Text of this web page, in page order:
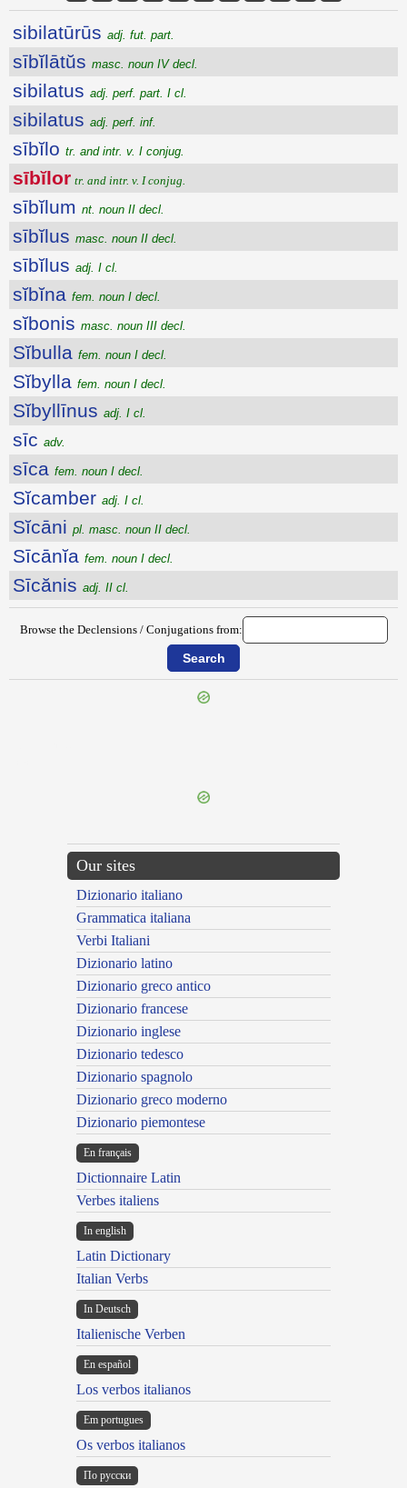
sibilatūrūs adj. fut. part.
sībĭlātŭs masc. noun IV decl.
sibilatus adj. perf. part. I cl.
sibilatus adj. perf. inf.
sībĭlo tr. and intr. v. I conjug.
sībĭlor tr. and intr. v. I conjug.
sībĭlum nt. noun II decl.
sībĭlus masc. noun II decl.
sībĭlus adj. I cl.
sĭbĭna fem. noun I decl.
sĭbonis masc. noun III decl.
Sĭbulla fem. noun I decl.
Sĭbylla fem. noun I decl.
Sĭbyllīnus adj. I cl.
sīc adv.
sīca fem. noun I decl.
Sĭcamber adj. I cl.
Sĭcāni pl. masc. noun II decl.
Sīcānĭa fem. noun I decl.
Sīcănis adj. II cl.
Browse the Declensions / Conjugations from:
Our sites
Dizionario italiano
Grammatica italiana
Verbi Italiani
Dizionario latino
Dizionario greco antico
Dizionario francese
Dizionario inglese
Dizionario tedesco
Dizionario spagnolo
Dizionario greco moderno
Dizionario piemontese
En français
Dictionnaire Latin
Verbes italiens
In english
Latin Dictionary
Italian Verbs
In Deutsch
Italienische Verben
En español
Los verbos italianos
Em portugues
Os verbos italianos
По русски